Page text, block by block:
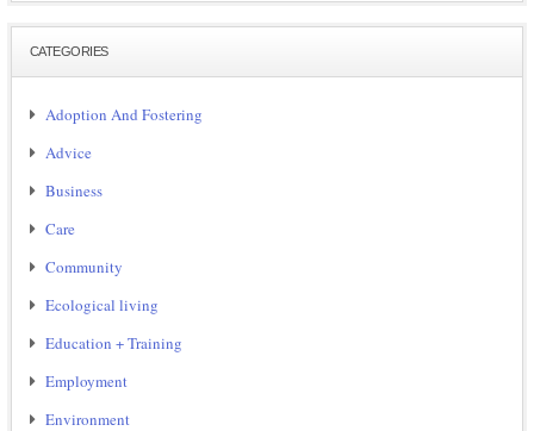
CATEGORIES
Adoption And Fostering
Advice
Business
Care
Community
Ecological living
Education + Training
Employment
Environment